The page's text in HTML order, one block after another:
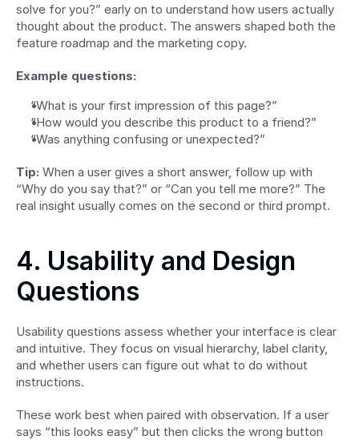
solve for you?” early on to understand how users actually
thought about the product. The answers shaped both the
feature roadmap and the marketing copy.
Example questions:
“What is your first impression of this page?”
“How would you describe this product to a friend?”
“Was anything confusing or unexpected?”
Tip: When a user gives a short answer, follow up with
“Why do you say that?” or “Can you tell me more?” The
real insight usually comes on the second or third prompt.
4. Usability and Design
Questions
Usability questions assess whether your interface is clear
and intuitive. They focus on visual hierarchy, label clarity,
and whether users can figure out what to do without
instructions.
These work best when paired with observation. If a user
says “this looks easy” but then clicks the wrong button